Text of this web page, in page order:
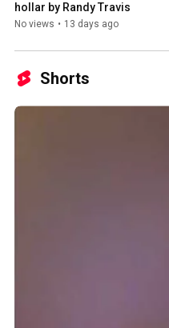
hollar by Randy Travis
No views • 13 days ago
Shorts